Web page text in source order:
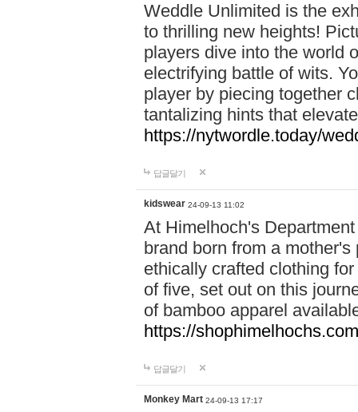
Weddle Unlimited is the
to thrilling new heights!
players dive into the world
electrifying battle of wits.
player by piecing together
tantalizing hints that
https://nytwordle.today/
답글달기
kidswear 24-09-13 11:02
At Himelhoch's
brand born from a
ethically crafted clothing
of five, set out on this
of bamboo apparel
https://
답글달기
Monkey Mart 24-09-13 17:17